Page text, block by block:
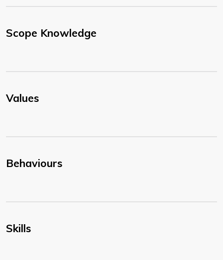
Scope Knowledge
Values
Behaviours
Skills